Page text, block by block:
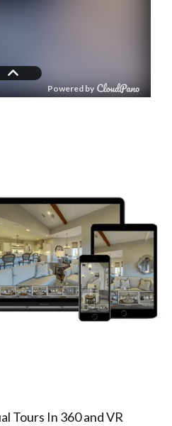
Tours In 360 and VR